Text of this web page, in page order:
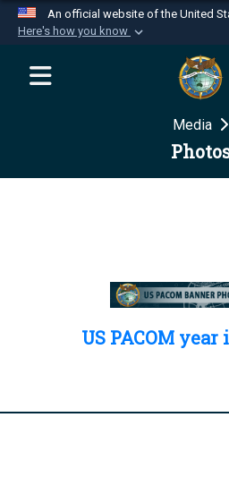
An official website of the United
Here's how you know
Official websites use
website belongs to
Department of Defense
Secure .mil
Media
US PACOM year